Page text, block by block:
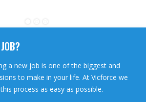
a new job is one of the biggest and
to make in your life. At Vicforce we
process as easy as possible.